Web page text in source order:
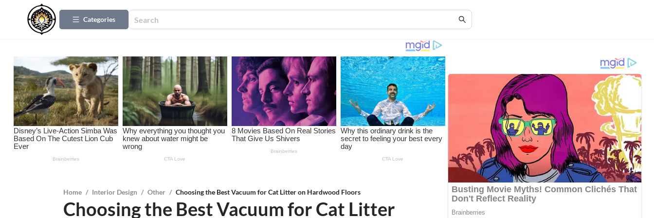
Categories
Home / Interior Design / Other / Choosing the Best Vacuum for Cat Litter on Hardwood Floors
Choosing the Best Vacuum for Cat Litter